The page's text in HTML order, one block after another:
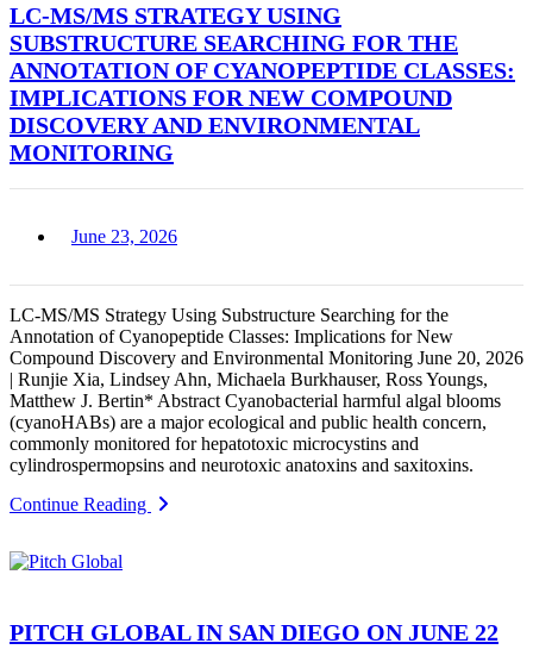
LC-MS/MS STRATEGY USING
SUBSTRUCTURE SEARCHING FOR THE
ANNOTATION OF CYANOPEPTIDE CLASSES:
IMPLICATIONS FOR NEW COMPOUND
DISCOVERY AND ENVIRONMENTAL
MONITORING
June 23, 2026
LC-MS/MS Strategy Using Substructure Searching for the
Annotation of Cyanopeptide Classes: Implications for New
Compound Discovery and Environmental Monitoring June 20, 2026
| Runjie Xia, Lindsey Ahn, Michaela Burkhauser, Ross Youngs,
Matthew J. Bertin* Abstract Cyanobacterial harmful algal blooms
(cyanoHABs) are a major ecological and public health concern,
commonly monitored for hepatotoxic microcystins and
cylindrospermopsins and neurotoxic anatoxins and saxitoxins.
Continue Reading
PITCH GLOBAL IN SAN DIEGO ON JUNE 22